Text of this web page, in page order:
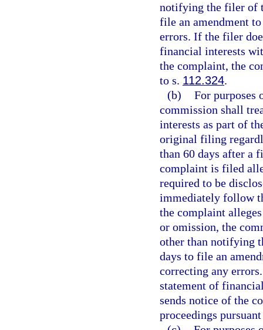
notifying the filer of
file an amendment
errors. If the filer
financial interests
the complaint, the
to s. 112.324.
(b) For purposes
commission shall
interests as part of
original filing
than 60 days after a
complaint is filed
required to be
immediately follow
the complaint
or omission, the
other than notifying
days to file an
correcting any
statement of
sends notice of the
proceedings